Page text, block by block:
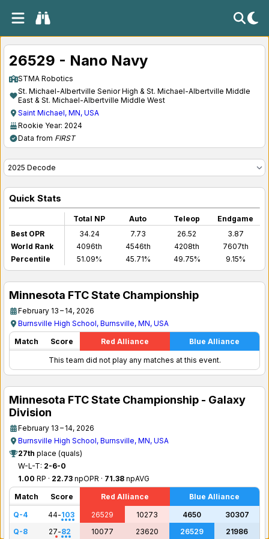
26529 - Nano Navy
STMA Robotics
St. Michael-Albertville Senior High & St. Michael-Albertville Middle
East & St. Michael-Albertville Middle West
Saint Michael, MN, USA
Rookie Year: 2024
Data from FIRST
Quick Stats
Total NP Auto Teleop
Endgame
Best OPR
34.24 7.73 26.52
3.87
World Rank
4096th 4546th 4208th
7607th
Percentile
51.09% 45.71% 49.75% 9.15%
Minnesota FTC State Championship
February 13 – 14, 2026
Burnsville High School, Burnsville, MN, USA
Match
Score Red Alliance Blue Alliance
This team did not play any matches at this event.
Minnesota FTC State Championship - Galaxy
Division
February 13 – 14, 2026
Burnsville High School, Burnsville, MN, USA
27th place (quals)
W-L-T: 2-6-0
1.00 RP · 22.73 npOPR · 71.38 npAVG
Match
Score Red Alliance
Blue Alliance
Q-4
44-103 26529 10273 4650
30307
Q-8
27-82 10077 23620 26529 21986